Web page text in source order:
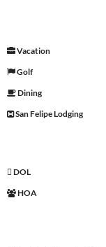
Vacation
Golf
Dining
San Felipe Lodging
DOL
HOA